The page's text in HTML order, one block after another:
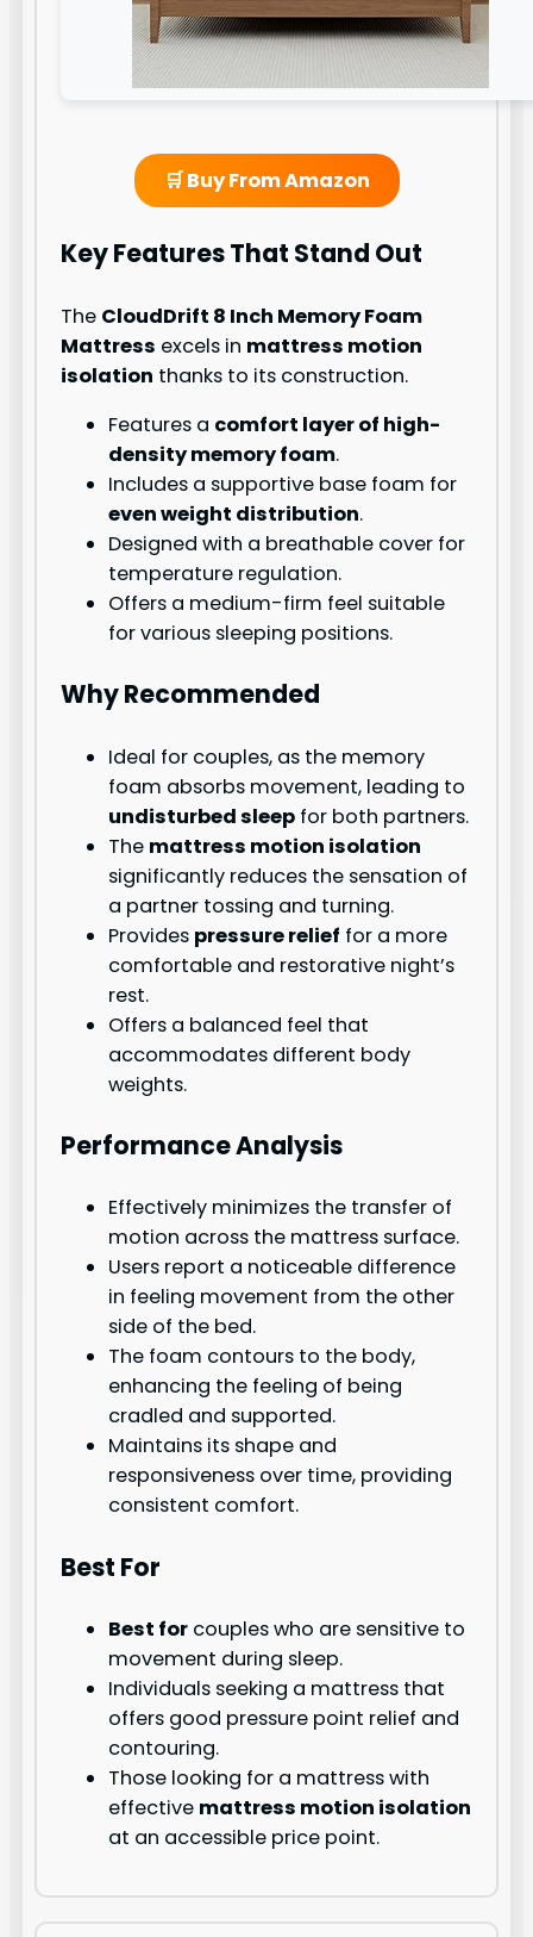
🛒 Buy From Amazon
Key Features That Stand Out
The CloudDrift 8 Inch Memory Foam
Mattress excels in mattress motion
isolation thanks to its construction.
Features a comfort layer of high-
density memory foam.
Includes a supportive base foam for
even weight distribution.
Designed with a breathable cover for
temperature regulation.
Offers a medium-firm feel suitable
for various sleeping positions.
Why Recommended
Ideal for couples, as the memory
foam absorbs movement, leading to
undisturbed sleep for both partners.
The mattress motion isolation
significantly reduces the sensation of
a partner tossing and turning.
Provides pressure relief for a more
comfortable and restorative night’s
rest.
Offers a balanced feel that
accommodates different body
weights.
Performance Analysis
Effectively minimizes the transfer of
motion across the mattress surface.
Users report a noticeable difference
in feeling movement from the other
side of the bed.
The foam contours to the body,
enhancing the feeling of being
cradled and supported.
Maintains its shape and
responsiveness over time, providing
consistent comfort.
Best For
Best for couples who are sensitive to
movement during sleep.
Individuals seeking a mattress that
offers good pressure point relief and
contouring.
Those looking for a mattress with
effective mattress motion isolation
at an accessible price point.